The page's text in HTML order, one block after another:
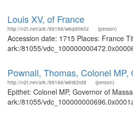
Louis XV, of France
http://n2t.net/ark:/99166/w6qd060z (person)
Accession date: 1715 Places: France
ark:/81055/
Pownall, Thomas, Colonel
http://n2t.net/ark:/99166/w6t82rd8 (person)
Epithet: Colonel MP, Governor of
ark:/81055/